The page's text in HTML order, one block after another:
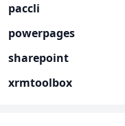
paccli
powerpages
sharepoint
xrmtoolbox